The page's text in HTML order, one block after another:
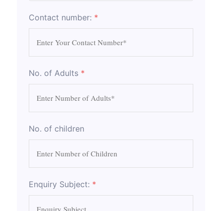
Contact number: *
No. of Adults *
No. of children
Enquiry Subject: *